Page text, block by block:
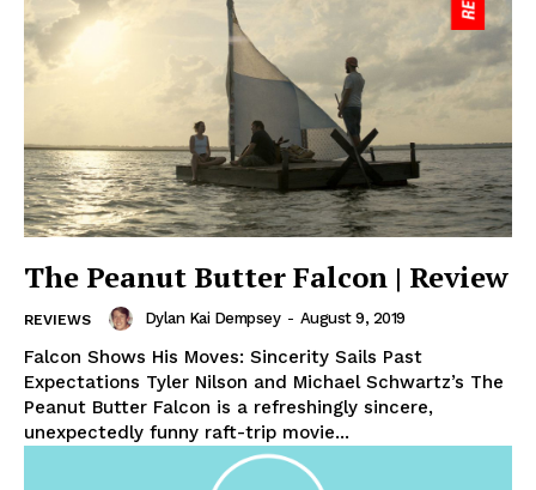
The Peanut Butter Falcon | Review
REVIEWS Dylan Kai Dempsey - August 9, 2019
Falcon Shows His Moves: Sincerity Sails Past
Expectations Tyler Nilson and Michael Schwartz’s The
Peanut Butter Falcon is a refreshingly sincere,
unexpectedly funny raft-trip movie...